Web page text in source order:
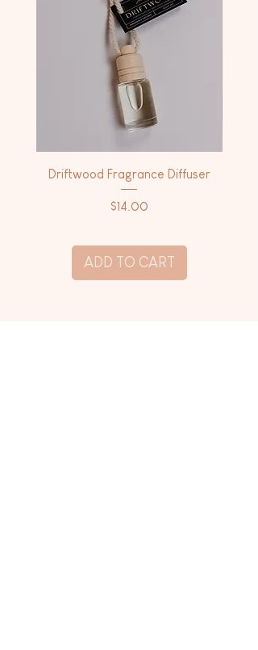
Driftwood Fragrance Diffuser
Price
$14.00
ADD TO CART